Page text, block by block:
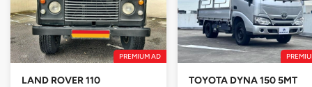
PREMIUM AD
LAND ROVER 110 TOYOTA DYNA 150 5MT